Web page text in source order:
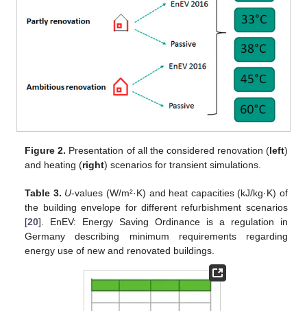
Figure 2. Presentation of all the considered renovation (left)
and heating (right) scenarios for transient simulations.
Table 3. U-values (W/m²·K) and heat capacities (kJ/kg·K) of
the building envelope for different refurbishment scenarios
[20]. EnEV: Energy Saving Ordinance is a regulation in
Germany describing minimum requirements regarding
energy use of new and renovated buildings.